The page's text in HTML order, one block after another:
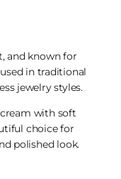
and known for
in traditional
jewelry styles.
with soft
choice for
polished look.